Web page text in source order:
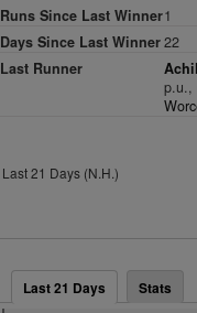
Runs Since Last Winner1
Days Since Last Winner22
Last Runner
p.u.,
Last 21 Days (N.H.)
Last 21 Days Stats